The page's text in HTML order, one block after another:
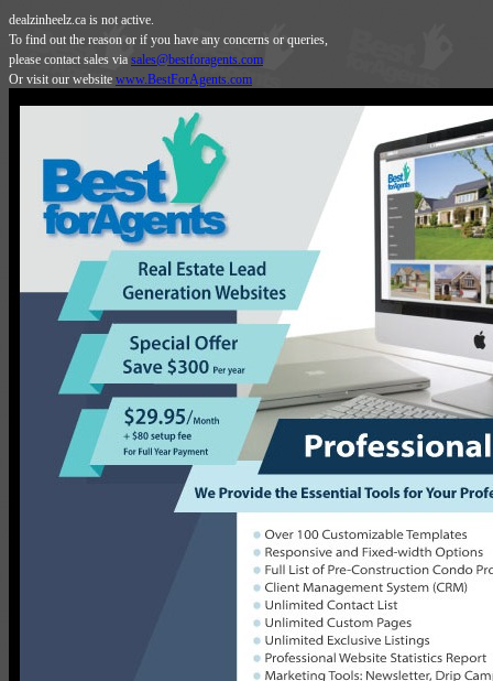
dealzinheelz.ca is not active.
To find out the reason or if you have any concerns or queries,
please contact sales via sales@bestforagents.com
Or visit our website www.BestForAgents.com